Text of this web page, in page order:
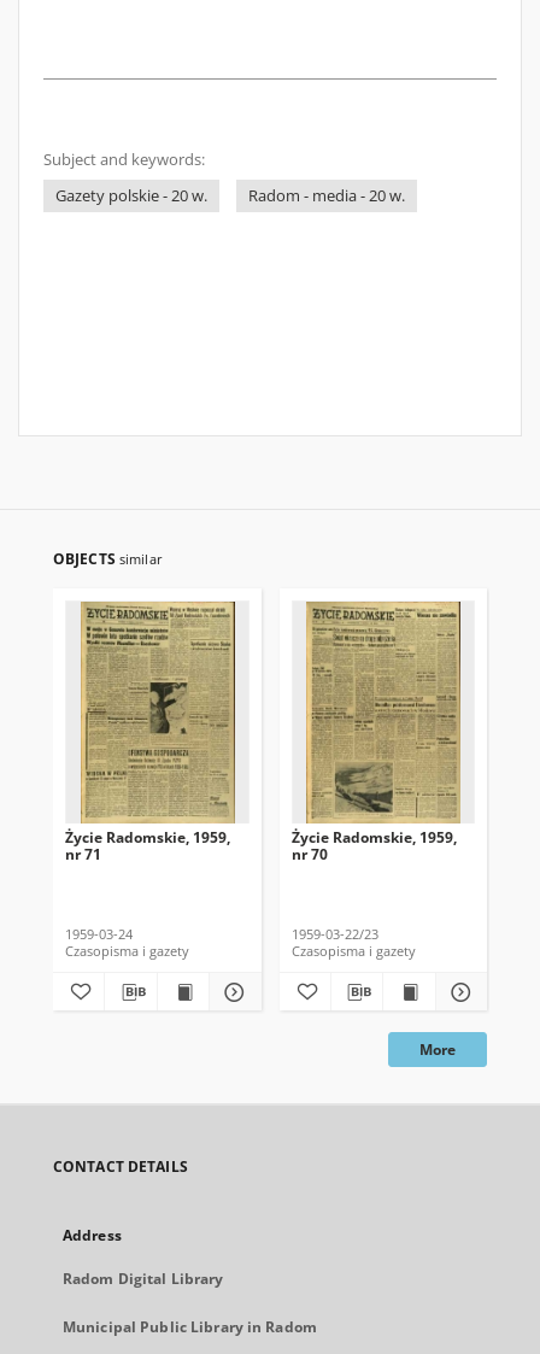
Subject and keywords:
Gazety polskie - 20 w.
Radom - media - 20 w.
OBJECTS similar
Życie Radomskie, 1959,
nr 71
1959-03-24
Czasopisma i gazety
Życie Radomskie, 1959,
nr 70
1959-03-22/23
Czasopisma i gazety
More
CONTACT DETAILS
Address
Radom Digital Library
Municipal Public Library in Radom